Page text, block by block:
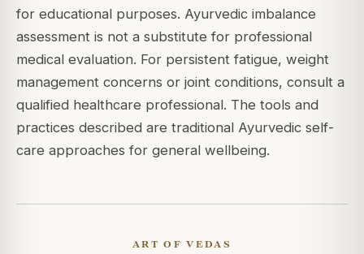
for educational purposes. Ayurvedic imbalance
assessment is not a substitute for professional
medical evaluation. For persistent fatigue, weight
management concerns or joint conditions, consult a
qualified healthcare professional. The tools and
practices described are traditional Ayurvedic self-
care approaches for general wellbeing.
ART OF VEDAS